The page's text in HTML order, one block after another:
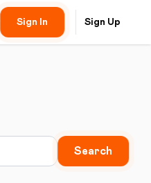
Sign In Sign Up
Search